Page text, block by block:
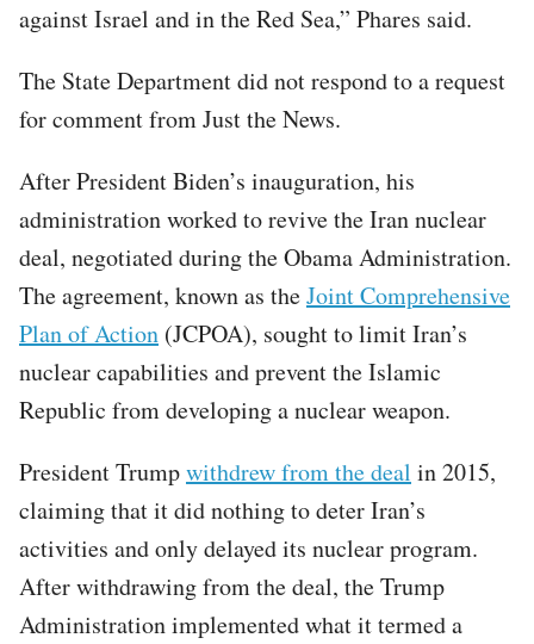
against Israel and in the Red Sea,” Phares said.
The State Department did not respond to a request
for comment from Just the News.
After President Biden’s inauguration, his
administration worked to revive the Iran nuclear
deal, negotiated during the Obama Administration.
The agreement, known as theJoint Comprehensive
Plan of Action (JCPOA), sought to limit Iran’s
nuclear capabilities and prevent the Islamic
Republic from developing a nuclear weapon.
President Trumpwithdrew from the deal in 2015,
claiming that it did nothing to deter Iran’s
activities and only delayed its nuclear program.
After withdrawing from the deal, the Trump
Administration implemented what it termed a